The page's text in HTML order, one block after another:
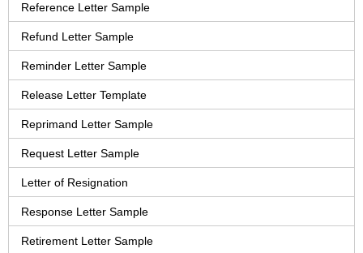
Reference Letter Sample
Refund Letter Sample
Reminder Letter Sample
Release Letter Template
Reprimand Letter Sample
Request Letter Sample
Letter of Resignation
Response Letter Sample
Retirement Letter Sample